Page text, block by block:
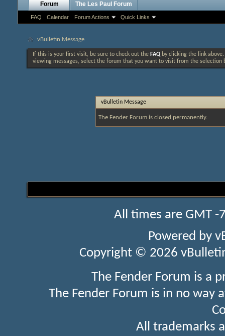
Forum
FAQ Calendar Forum Actions Quick Links
The Les Paul Forum
vBulletin Message
If this is your first visit, be sure to check out the FAQ by clicking the link
viewing messages, select the forum that you want to visit from the selection
vBulletin Message
The Fender Forum is closed permanently.
All times are GMT
Powered by
Copyright © 2026
The Fender Forum is a
The Fender Forum is in no
All trademarks